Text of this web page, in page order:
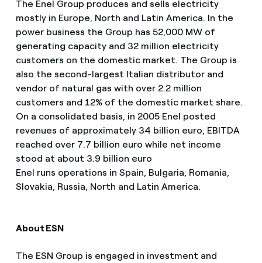
The Enel Group produces and sells electricity
mostly in Europe, North and Latin America. In the
power business the Group has 52,000 MW of
generating capacity and 32 million electricity
customers on the domestic market. The Group is
also the second-largest Italian distributor and
vendor of natural gas with over 2.2 million
customers and 12% of the domestic market share.
On a consolidated basis, in 2005 Enel posted
revenues of approximately 34 billion euro, EBITDA
reached over 7.7 billion euro while net income
stood at about 3.9 billion euro
Enel runs operations in Spain, Bulgaria, Romania,
Slovakia, Russia, North and Latin America.
About ESN
The ESN Group is engaged in investment and